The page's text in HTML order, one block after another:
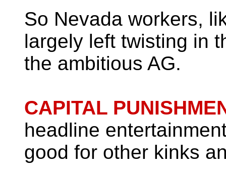
So Nevada workers,
largely left twisting in
the ambitious AG.
CAPITAL
headline
good for other kinks